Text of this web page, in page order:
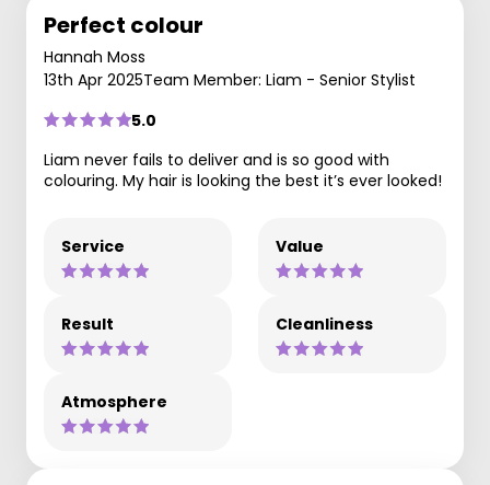
Perfect colour
Hannah Moss
13th Apr 2025Team Member: Liam - Senior Stylist
5.0
Liam never fails to deliver and is so good with
colouring. My hair is looking the best it’s ever looked!
Service Value
Result Cleanliness
Atmosphere